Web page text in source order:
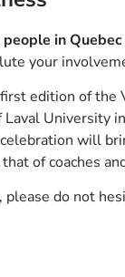
in Quebec
your
edition of the
Laval University
will
of coaches
please do not